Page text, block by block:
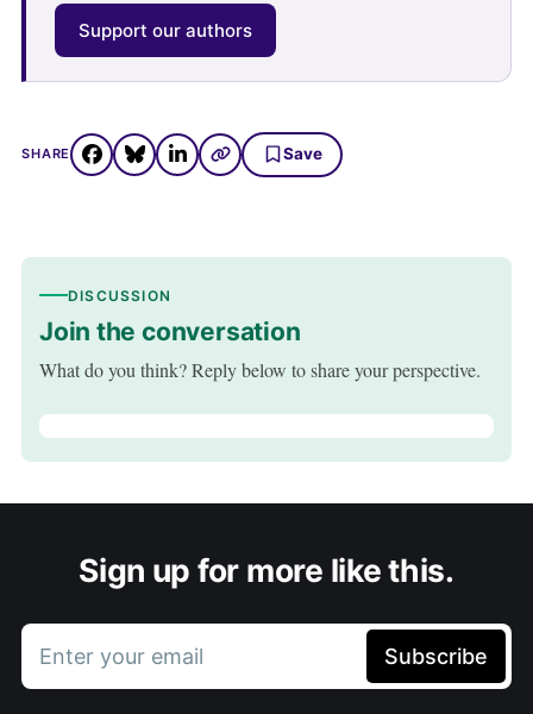
Support our authors
SHARE Save
DISCUSSION
Join the conversation
What do you think? Reply below to share your perspective.
Sign up for more like this.
Enter your email Subscribe